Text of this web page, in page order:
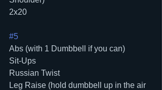
2x20
#5
Abs (with 1 Dumbbell if you can)
Sit-Ups
Russian Twist
Leg Raise (hold dumbbell up in the air